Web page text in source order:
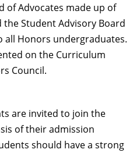
of Advocates made up of
Student Advisory Board
Honors undergraduates.
on the Curriculum
Council.
are invited to join the
of their admission
should have a strong